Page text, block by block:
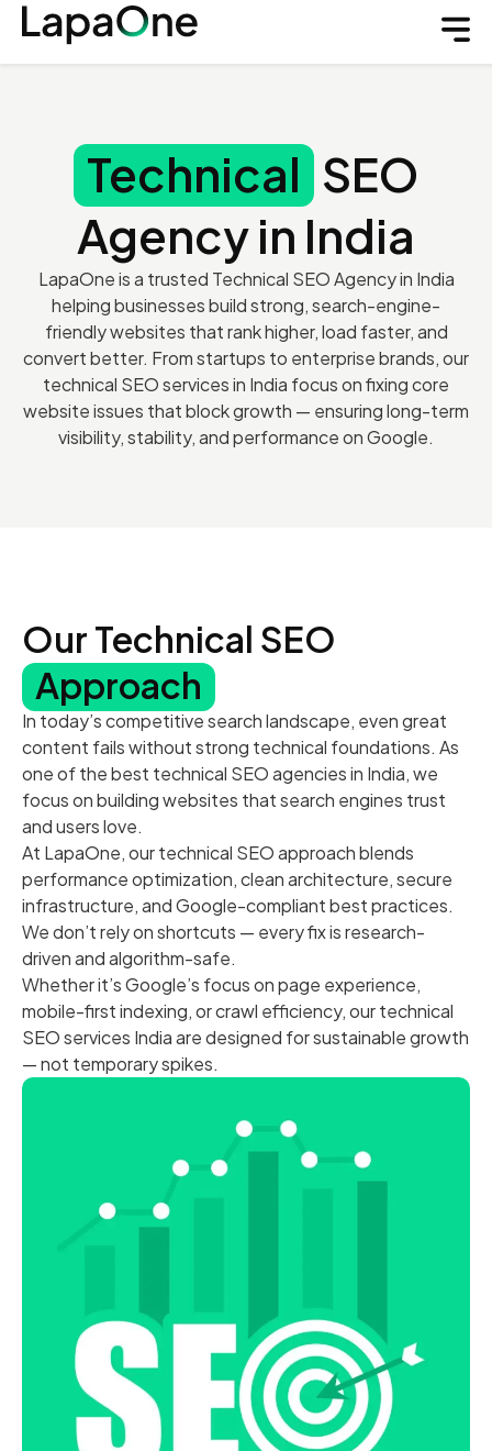
Technical SEO
Agency in India
LapaOne is a trusted Technical SEO Agency in India
helping businesses build strong, search-engine-
friendly websites that rank higher, load faster, and
convert better. From startups to enterprise brands, our
technical SEO services in India focus on fixing core
website issues that block growth — ensuring long-term
visibility, stability, and performance on Google.
Our Technical SEO
Approach
In today’s competitive search landscape, even great
content fails without strong technical foundations. As
one of the best technical SEO agencies in India, we
focus on building websites that search engines trust
and users love.
At LapaOne, our technical SEO approach blends
performance optimization, clean architecture, secure
infrastructure, and Google-compliant best practices.
We don’t rely on shortcuts — every fix is research-
driven and algorithm-safe.
Whether it’s Google’s focus on page experience,
mobile-first indexing, or crawl efficiency, our technical
SEO services India are designed for sustainable growth
— not temporary spikes.